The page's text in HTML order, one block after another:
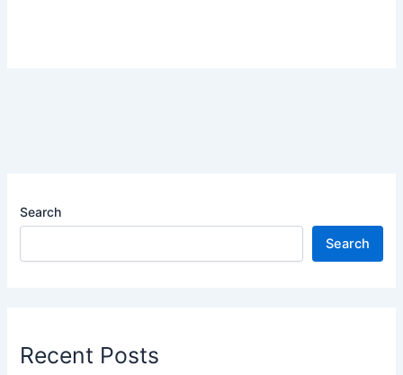
Search
Search
Recent Posts